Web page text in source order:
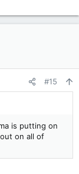
#15
is putting on
on all of